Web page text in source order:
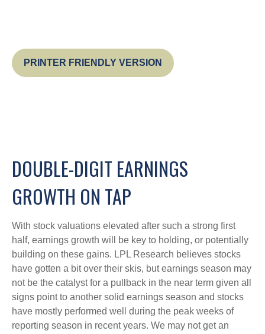
PRINTER FRIENDLY VERSION
DOUBLE-DIGIT EARNINGS
GROWTH ON TAP
With stock valuations elevated after such a strong first
half, earnings growth will be key to holding, or potentially
building on these gains. LPL Research believes stocks
have gotten a bit over their skis, but earnings season may
not be the catalyst for a pullback in the near term given all
signs point to another solid earnings season and stocks
have mostly performed well during the peak weeks of
reporting season in recent years. We may not get an